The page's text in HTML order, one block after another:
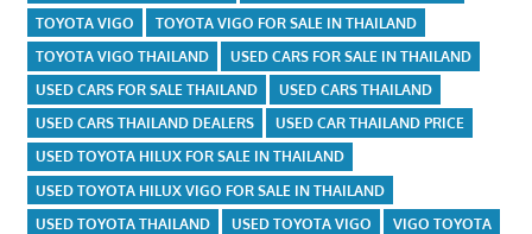
TOYOTA VIGO
TOYOTA VIGO FOR SALE IN THAILAND
TOYOTA VIGO THAILAND
USED CARS FOR SALE IN THAILAND
USED CARS FOR SALE THAILAND
USED CARS THAILAND
USED CARS THAILAND DEALERS
USED CAR THAILAND PRICE
USED TOYOTA HILUX FOR SALE IN THAILAND
USED TOYOTA HILUX VIGO FOR SALE IN THAILAND
USED TOYOTA THAILAND
USED TOYOTA VIGO VIGO TOYOTA